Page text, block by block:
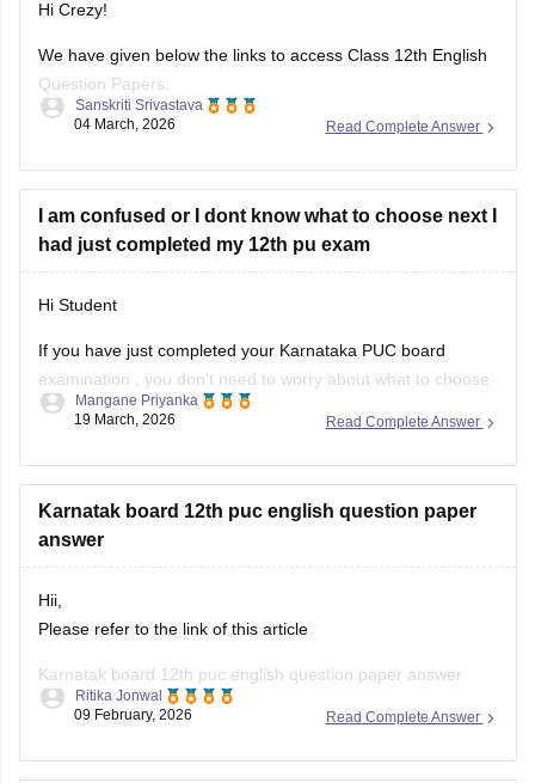
Hi Crezy!
We have given below the links to access Class 12th English
Question Papers:
Maharasthra
https://school.careers360.com/boards/msbshse/maharashtra-
Karnataka
Read Complete Answer
Sanskriti Srivastava
04 March, 2026
I am confused or I dont know what to choose next I
had just completed my 12th pu exam
Hi Student
If you have just completed your Karnataka PUC board
examination
, you don't need to worry about what to choose
next. Check out the link below to learn more about what are
PU exam.
Courses After 12th Class:
Read Complete Answer
Mangane Priyanka
19 March, 2026
Karnatak board 12th puc english question paper
answer
Hii,
Please refer to the link of this article
Karnatak board 12th puc english question paper answer
https://school.careers360.com/boards/dpue-Read Complete Answer
Ritika Jonwal
09 February, 2026